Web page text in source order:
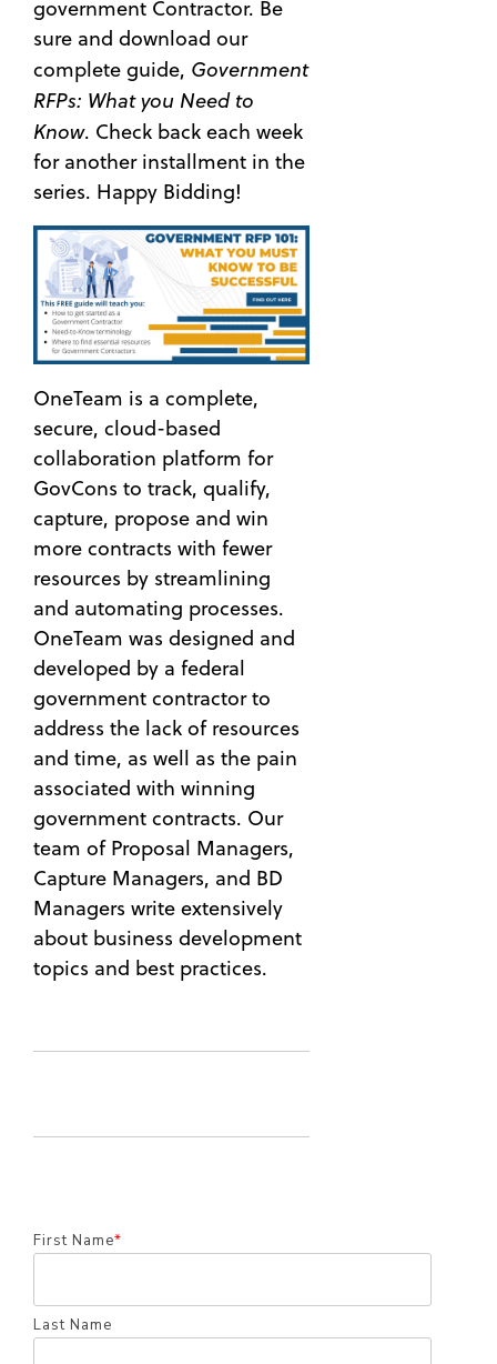
government Contractor. Be
sure and download our
complete guide, Government
RFPs: What you Need to
Know. Check back each week
for another installment in the
series. Happy Bidding!
OneTeam is a complete,
secure, cloud-based
collaboration platform for
GovCons to track, qualify,
capture, propose and win
more contracts with fewer
resources by streamlining
and automating processes.
OneTeam was designed and
developed by a federal
government contractor to
address the lack of resources
and time, as well as the pain
associated with winning
government contracts. Our
team of Proposal Managers,
Capture Managers, and BD
Managers write extensively
about business development
topics and best practices.
First Name*
Last Name